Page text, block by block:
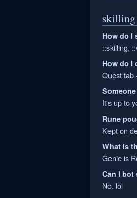
skilling
How do I
::skilling,
How do I
Quest tab
It's up to
Rune
Kept on
What is
Genie is
Can I bot
No. lol